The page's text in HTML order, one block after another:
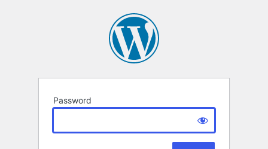
Password